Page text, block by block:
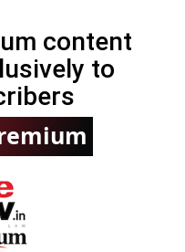
content
to